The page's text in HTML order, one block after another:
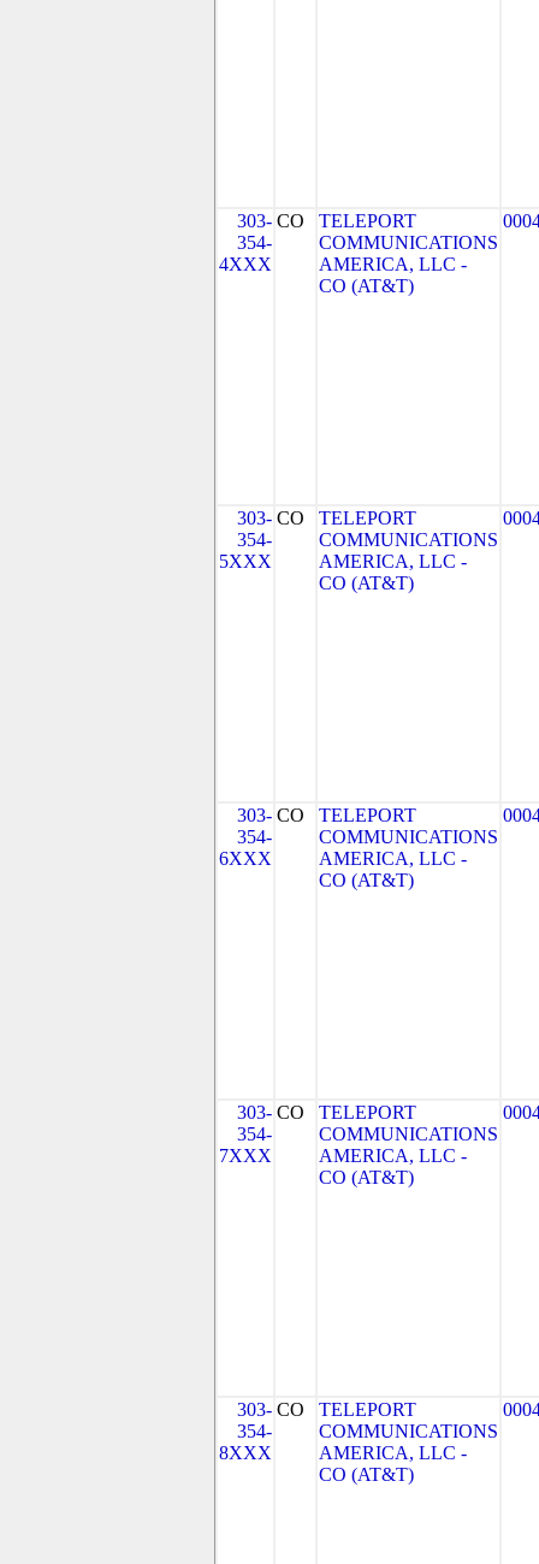
303-
354-
4XXX
CO
TELEPORT
COMMUNICATIONS
AMERICA, LLC -
CO (AT&T)
303-
354-
5XXX
CO
TELEPORT
COMMUNICATIONS
AMERICA, LLC -
CO (AT&T)
303-
354-
6XXX
CO
TELEPORT
COMMUNICATIONS
AMERICA, LLC -
CO (AT&T)
303-
354-
7XXX
CO
TELEPORT
COMMUNICATIONS
AMERICA, LLC -
CO (AT&T)
303-
354-
8XXX
CO
TELEPORT
COMMUNICATIONS
AMERICA, LLC -
CO (AT&T)